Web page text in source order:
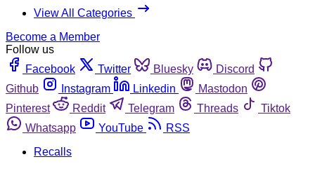
View All Categories
Become a Member
Follow us
Facebook
Twitter Bluesky
Discord
Github
Instagram Linkedin
Mastodon
Pinterest
Reddit Telegram Threads
Tiktok
Whatsapp
YouTube
RSS
Recalls